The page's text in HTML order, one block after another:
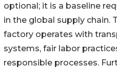
optional; it is a baseline
in the global supply chain.
factory operates with
systems, fair labor
responsible processes.